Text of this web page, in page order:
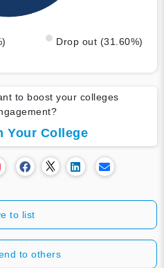
Drop out (31.60%)
to boost your colleges
Your College
to list
to others